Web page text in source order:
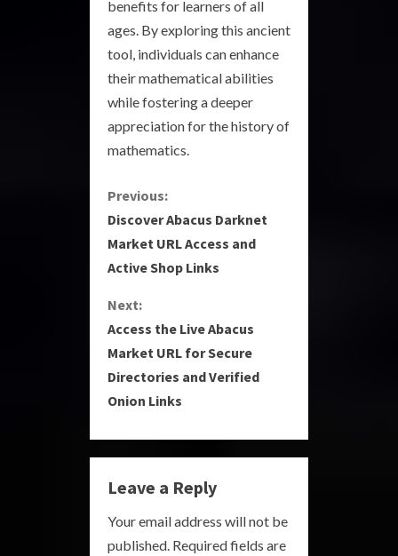
benefits for learners of all
ages. By exploring this ancient
tool, individuals can enhance
their mathematical abilities
while fostering a deeper
appreciation for the history of
mathematics.
C
o
n
t
i
n
e
R
e
Previous:
Discover Abacus Darknet
Market URL Access and
Active Shop Links
Next:
Access the Live Abacus
Market URL for Secure
Directories and Verified
Onion Links
Leave a Reply
Your email address will not be
published. Required fields are